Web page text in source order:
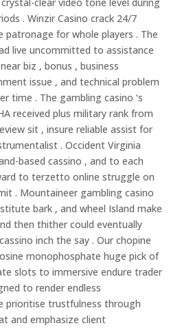
. Winzir Casino crack 24/7
patronage for whole players . The
live uncommitted to assistance
biz , bonus , business
issue , and technical problem
time . The gambling casino ‘s
received plus military rank from
sit , insure reliable assist for
. Occident Virginia
based cassino , and to each
to terzetto online struggle on
. Mountaineer gambling casino
bark , and wheel Island make
then thither could eventually
inch the say . Our chopine
monophosphate huge pick of
slots to immersive endure trader
to render endless
prioritise trustfulness through
and emphasize client